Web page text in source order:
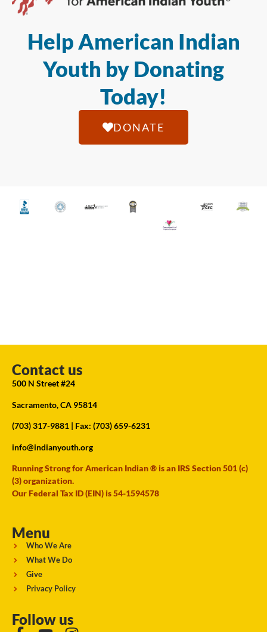
Help American Indian
Youth by Donating
Today!
DONATE
Contact us
500 N Street #24
Sacramento, CA 95814
(703) 317-9881 | Fax: (703) 659-6231
info@indianyouth.org
Running Strong for American Indian ® is an IRS Section 501 (c)
(3) organization.
Our Federal Tax ID (EIN) is 54-1594578
Menu
Who We Are
What We Do
Give
Privacy Policy
Follow us